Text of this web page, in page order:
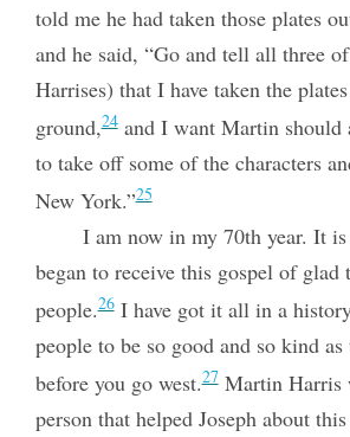
told me he had taken those plates
and he said, “Go and tell all three
Harrises) that I have taken the
ground,24and I want Martin should
to take off some of the characters
New York.”25
I am now in my 70th year. It
began to receive this gospel of
people.26I have got it all in a
people to be so good and so kind
before you go west.27Martin Harris
person that helped Joseph about